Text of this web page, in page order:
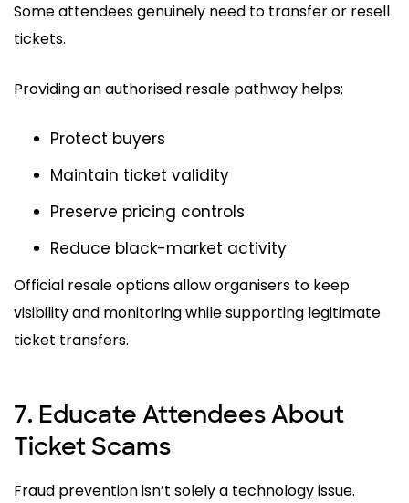
Some attendees genuinely need to transfer or resell
tickets.
Providing an authorised resale pathway helps:
Protect buyers
Maintain ticket validity
Preserve pricing controls
Reduce black-market activity
Official resale options allow organisers to keep
visibility and monitoring while supporting legitimate
ticket transfers.
7. Educate Attendees About
Ticket Scams
Fraud prevention isn’t solely a technology issue.